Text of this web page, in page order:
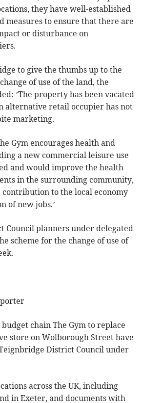
they have well-established
measures to ensure that there are
or disturbance on
to give the thumbs up to the
of use of the land, the
’The property has been vacated
alternative retail occupier has not
marketing.
Gym encourages health and
a new commercial leisure use
and would improve the health
in the surrounding community,
contribution to the local economy
of new jobs.’
Council planners under delegated
scheme for the change of use of
chain The Gym to replace
store on Wolborough Street have
District Council under
across the UK, including
in Exeter, and documents with